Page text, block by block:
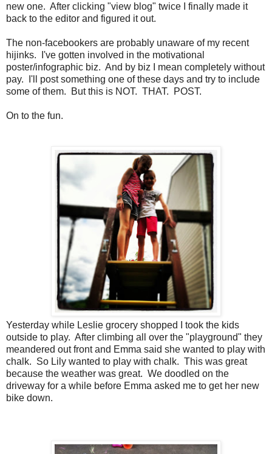
new one. After clicking "view blog" twice I finally made it
back to the editor and figured it out.
The non-facebookers are probably unaware of my recent
hijinks. I've gotten involved in the motivational
poster/infographic biz. And by biz I mean completely without
pay. I'll post something one of these days and try to include
some of them. But this is NOT. THAT. POST.
On to the fun.
Yesterday while Leslie grocery shopped I took the kids
outside to play. After climbing all over the "playground" they
meandered out front and Emma said she wanted to play with
chalk. So Lily wanted to play with chalk. This was great
because the weather was great. We doodled on the
driveway for a while before Emma asked me to get her new
bike down.